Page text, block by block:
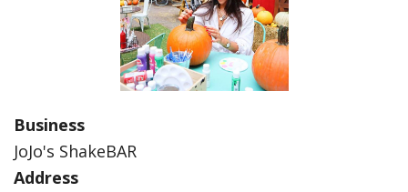
Business
JoJo's ShakeBAR
Address